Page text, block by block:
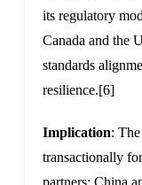
its regulatory
Canada and the
standards
resilience.[6]
Implication:
transactionally
partners; China